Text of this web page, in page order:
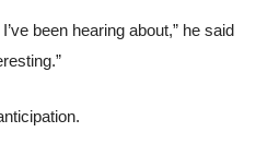
been hearing about,” he said